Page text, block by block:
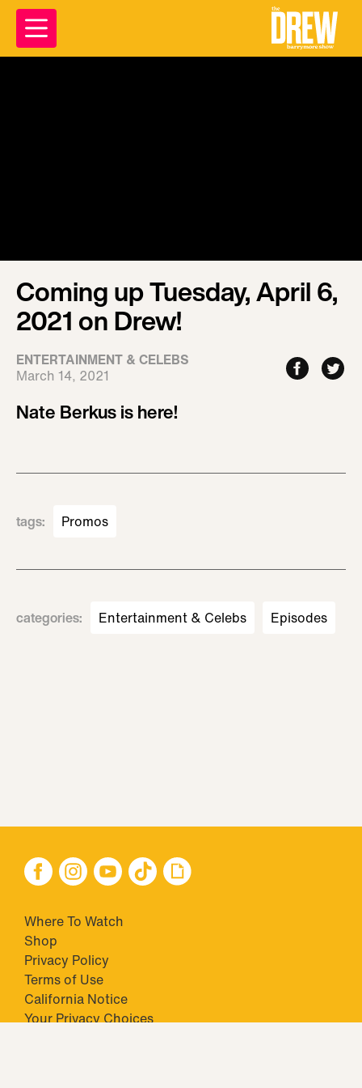
Coming up Tuesday, April 6,
2021 on Drew!
ENTERTAINMENT & CELEBS
March 14, 2021
Nate Berkus is here!
tags: Promos
categories: Entertainment & Celebs Episodes
Where To Watch
Shop
Privacy Policy
Terms of Use
California Notice
Your Privacy Choices